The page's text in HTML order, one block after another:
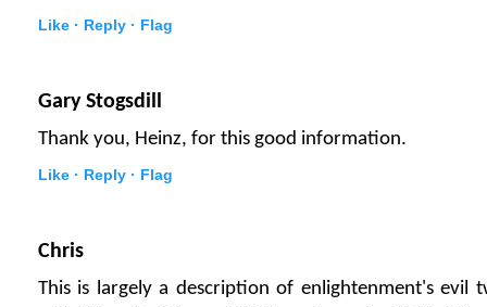
Like · Reply · Flag
Gary Stogsdill
Thank you, Heinz, for this good information.
Like · Reply · Flag
Chris
This is largely a description of enlightenment's evil